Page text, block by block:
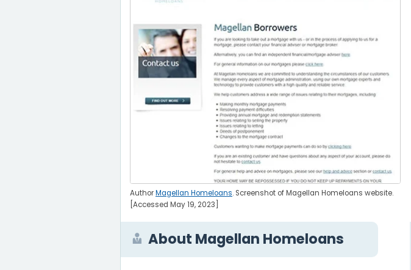
AuthorMagellan Homeloans. Screenshot of Magellan Homeloans website.
[Accessed May 19, 2023]
About Magellan Homeloans